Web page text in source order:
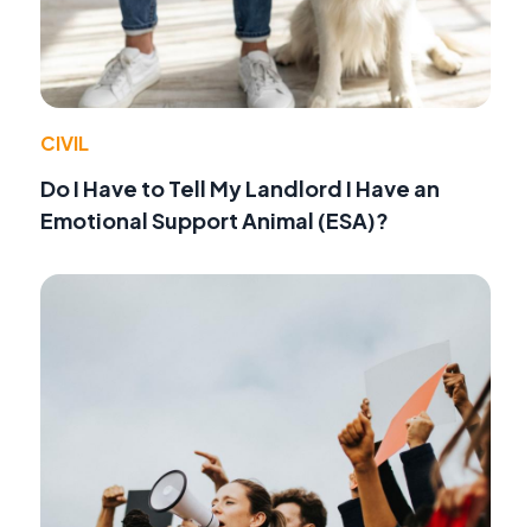
CIVIL
Do I Have to Tell My Landlord I Have an
Emotional Support Animal (ESA)?